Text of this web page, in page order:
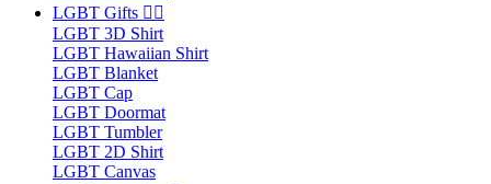
LGBT Gifts 🏳️‍🌈
LGBT 3D Shirt
LGBT Hawaiian Shirt
LGBT Blanket
LGBT Cap
LGBT Doormat
LGBT Tumbler
LGBT 2D Shirt
LGBT Canvas